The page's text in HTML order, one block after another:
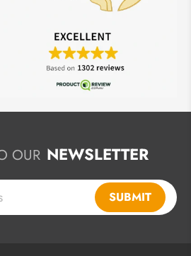
OUR NEWSLETTER
SUBMIT